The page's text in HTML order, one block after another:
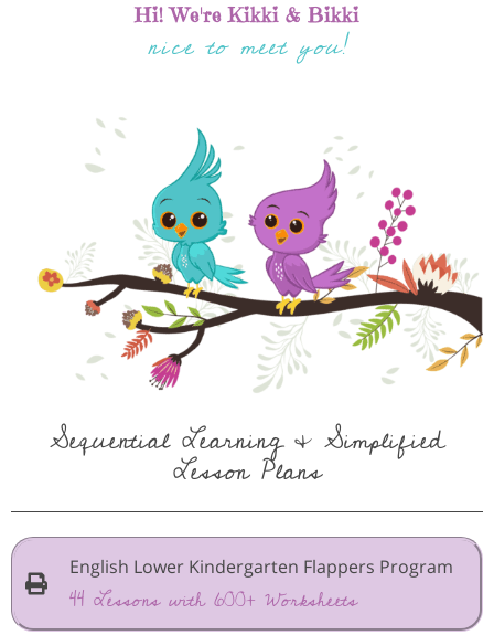
Hi! We're Kikki & Bikki
nice to meet you!
Sequential Learning & Simplified
Lesson Plans
English Lower Kindergarten Flappers Program
44 Lessons with 600+ Worksheets